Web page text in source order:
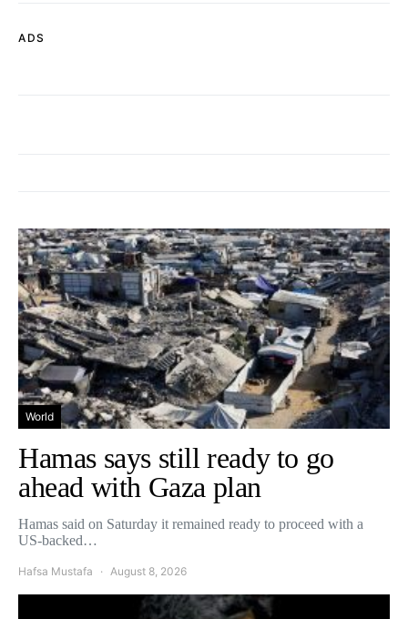
ADS
World
Hamas says still ready to go
ahead with Gaza plan
Hamas said on Saturday it remained ready to proceed with a
US-backed…
Hafsa Mustafa August 8, 2026